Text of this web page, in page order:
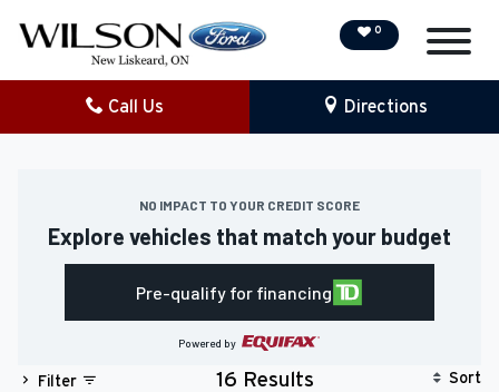
Call Us Directions
0
PRE-OWNED
DEMO VEHICLES
NO IMPACT TO YOUR CREDIT SCORE
Explore vehicles that match your budget
Pre-qualify for financing
Powered by
Filter 16 Results Sort